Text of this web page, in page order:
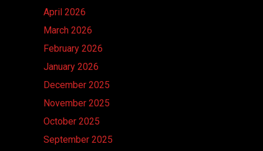
April 2026
March 2026
February 2026
January 2026
December 2025
November 2025
October 2025
September 2025